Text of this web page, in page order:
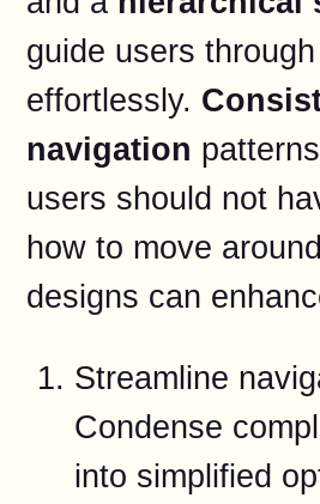
guide users
effortlessly.
navigation
users should not
how to move
designs can
Streamline
Condense
into simplified